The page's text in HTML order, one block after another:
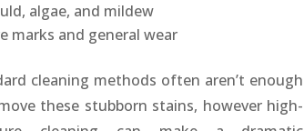
algae, and mildew
marks and general wear
cleaning methods often aren’t enough
these stubborn stains, however high-